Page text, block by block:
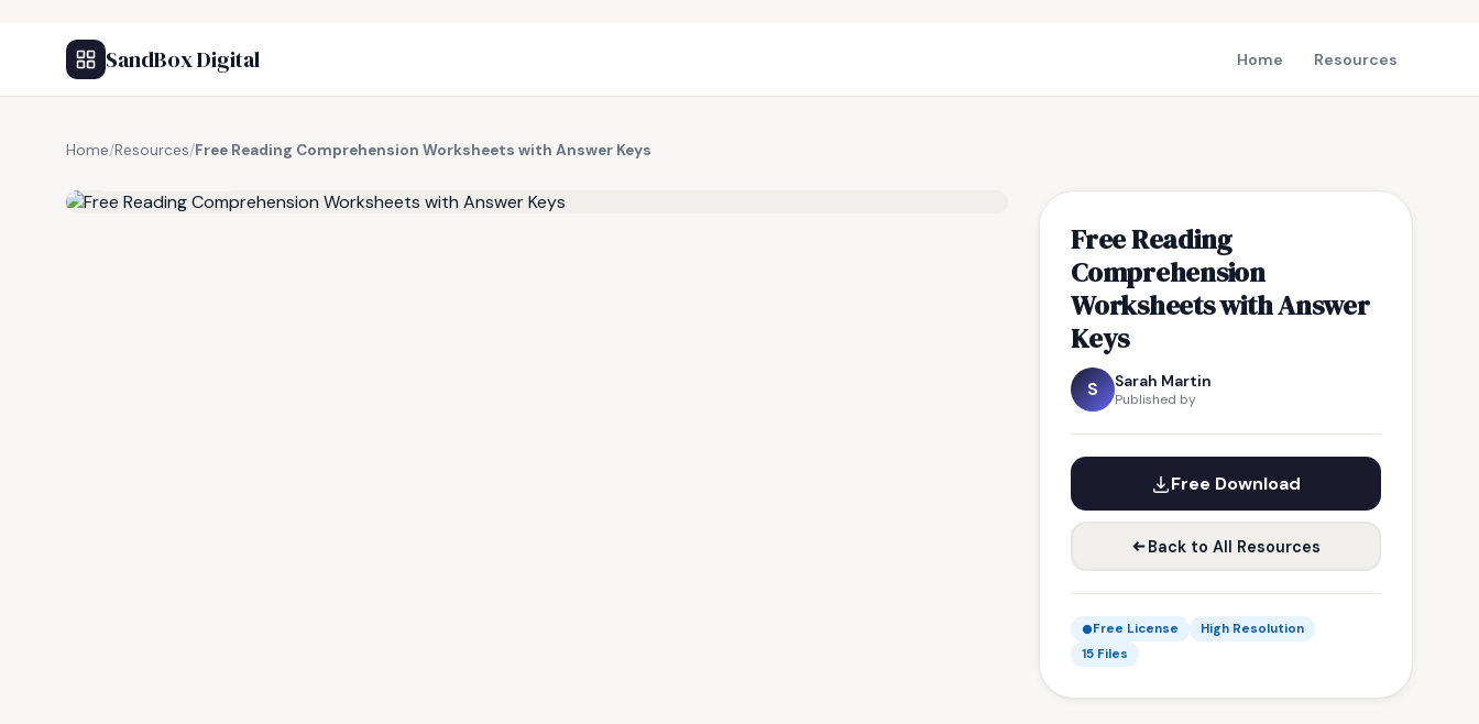
SandBox Digital Home Resources
Home/Resources/Free Reading Comprehension Worksheets with Answer Keys
Free Reading
Comprehension
Worksheets with Answer
Keys
S Sarah Martin
Published by
Free Download
Back to All Resources
Free License
High Resolution
15 Files